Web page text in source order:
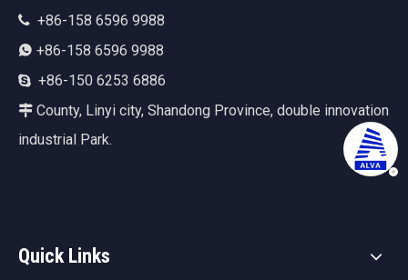
 +86-158 6596 9988
 +86-158 6596 9988
 +86-150 6253 6886
 County, Linyi city, Shandong Province, double innovation
industrial Park.
Quick Links